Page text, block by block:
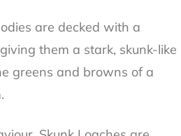
are decked with a
them a stark, skunk-like
greens and browns of a